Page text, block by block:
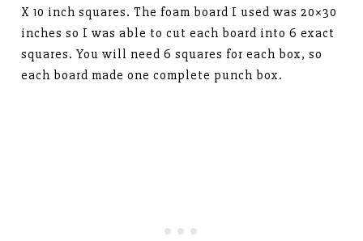
X 10 inch squares. The foam board I used was 20×30
inches so I was able to cut each board into 6 exact
squares. You will need 6 squares for each box, so
each board made one complete punch box.